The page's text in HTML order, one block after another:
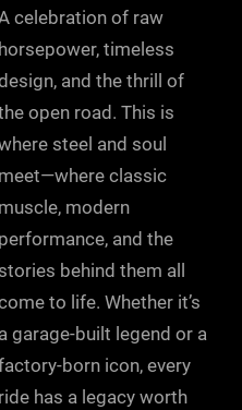
celebration of raw
horsepower, timeless
and the thrill of
open road. This is
steel and soul
meet—where classic
muscle, modern
performance, and the
stories behind them all
to life. Whether it’s
a garage-built legend or a
born icon, every
ride has a legacy worth